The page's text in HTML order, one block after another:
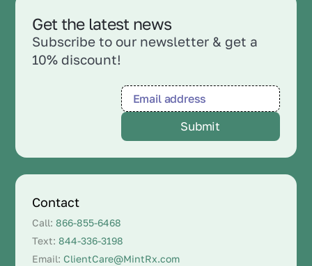
Get the latest news
Subscribe to our newsletter & get a
10% discount!
Contact
Call:866-855-6468
Text:844-336-3198
Email: ClientCare@MintRx.com